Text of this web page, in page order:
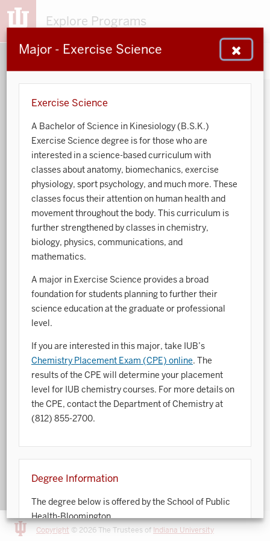
Explore Programs
Major - Exercise Science
Exercise Science
A Bachelor of Science in Kinesiology (B.S.K.)
Exercise Science degree is for those who are
interested in a science-based curriculum with
classes about anatomy, biomechanics, exercise
physiology, sport psychology, and much more. These
classes focus their attention on human health and
movement throughout the body. This curriculum is
further strengthened by classes in chemistry,
biology, physics, communications, and
mathematics.
A major in Exercise Science provides a broad
foundation for students planning to further their
science education at the graduate or professional
level.
If you are interested in this major, take IUB’s
Chemistry Placement Exam (CPE) online. The
results of the CPE will determine your placement
level for IUB chemistry courses. For more details on
the CPE, contact the Department of Chemistry at
(812) 855-2700.
Degree Information
The degree below is offered by the School of Public
Health-Bloomington.
153 203 932
Sort by:
Search:
Accounting
Animal Behavior
Art History
Arts Management
Astronomy and Astrophysics
Atmospheric Science
Ballet
Biochemistry
Biotechnology
Bosnian, Croatian, Serbian
Business Analytics
Central Eurasia
Copyright © 2026 The Trustees of Indiana University